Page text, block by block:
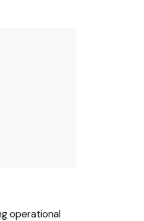
operational